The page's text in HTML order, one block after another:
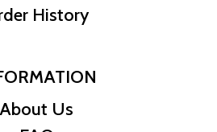
History
About Us